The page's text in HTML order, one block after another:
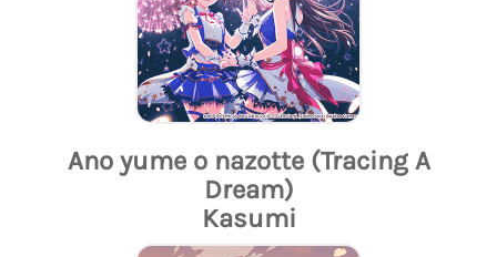
Ano yume o nazotte (Tracing A
Dream)
Kasumi